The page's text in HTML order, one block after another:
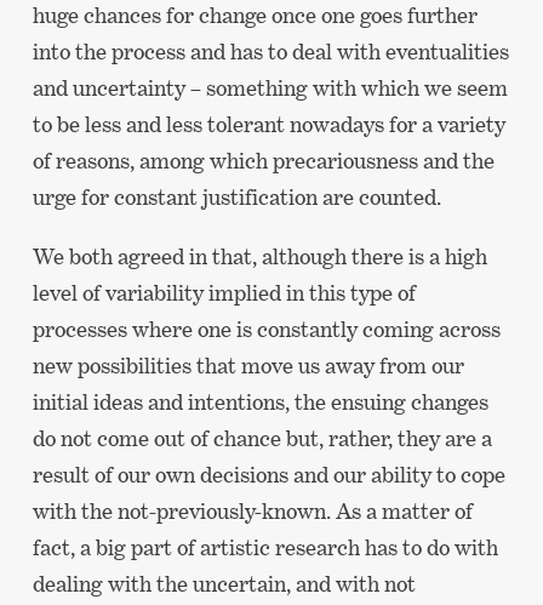
huge chances for change once one goes further
into the process and has to deal with eventualities
and uncertainty – something with which we seem
to be less and less tolerant nowadays for a variety
of reasons, among which precariousness and the
urge for constant justification are counted.
We both agreed in that, although there is a high
level of variability implied in this type of
processes where one is constantly coming across
new possibilities that move us away from our
initial ideas and intentions, the ensuing changes
do not come out of chance but, rather, they are a
result of our own decisions and our ability to cope
with the not-previously-known. As a matter of
fact, a big part of artistic research has to do with
dealing with the uncertain, and with not